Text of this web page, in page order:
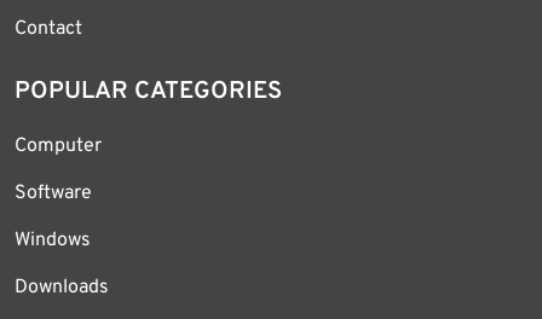
Contact
POPULAR CATEGORIES
Computer
Software
Windows
Downloads